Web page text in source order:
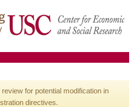
for potential modification in
directives.